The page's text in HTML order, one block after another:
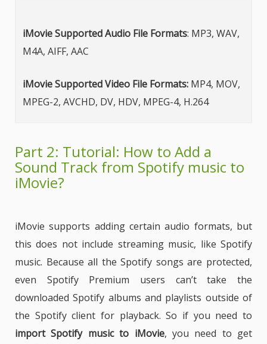
iMovie Supported Audio File Formats: MP3, WAV,
M4A, AIFF, AAC
iMovie Supported Video File Formats: MP4, MOV,
MPEG-2, AVCHD, DV, HDV, MPEG-4, H.264
Part 2: Tutorial: How to Add a
Sound Track from Spotify music to
iMovie?
iMovie supports adding certain audio formats, but
this does not include streaming music, like Spotify
music. Because all the Spotify songs are protected,
even Spotify Premium users can’t take the
downloaded Spotify albums and playlists outside of
the Spotify client for playback. So if you need to
import Spotify music to iMovie, you need to get